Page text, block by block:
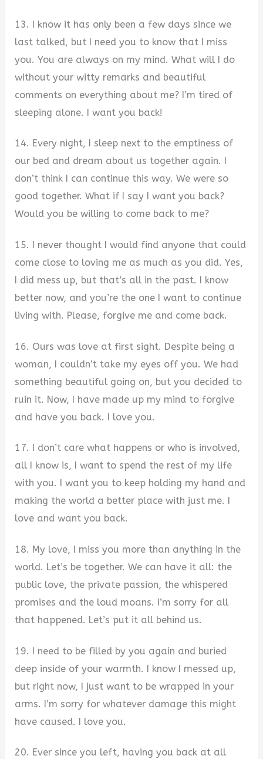
13. I know it has only been a few days since we
last talked, but I need you to know that I miss
you. You are always on my mind. What will I do
without your witty remarks and beautiful
comments on everything about me? I’m tired of
sleeping alone. I want you back!
14. Every night, I sleep next to the emptiness of
our bed and dream about us together again. I
don’t think I can continue this way. We were so
good together. What if I say I want you back?
Would you be willing to come back to me?
15. I never thought I would find anyone that could
come close to loving me as much as you did. Yes,
I did mess up, but that’s all in the past. I know
better now, and you’re the one I want to continue
living with. Please, forgive me and come back.
16. Ours was love at first sight. Despite being a
woman, I couldn’t take my eyes off you. We had
something beautiful going on, but you decided to
ruin it. Now, I have made up my mind to forgive
and have you back. I love you.
17. I don’t care what happens or who is involved,
all I know is, I want to spend the rest of my life
with you. I want you to keep holding my hand and
making the world a better place with just me. I
love and want you back.
18. My love, I miss you more than anything in the
world. Let’s be together. We can have it all: the
public love, the private passion, the whispered
promises and the loud moans. I’m sorry for all
that happened. Let’s put it all behind us.
19. I need to be filled by you again and buried
deep inside of your warmth. I know I messed up,
but right now, I just want to be wrapped in your
arms. I’m sorry for whatever damage this might
have caused. I love you.
20. Ever since you left, having you back at all